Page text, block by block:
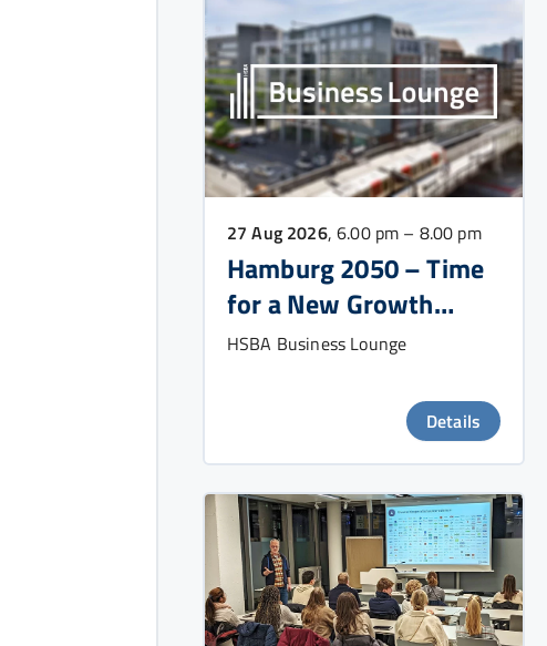
27 Aug 2026, 6.00 pm – 8.00 pm
Hamburg 2050 – Time
for a New Growth
Strategy?
HSBA Business Lounge
Details